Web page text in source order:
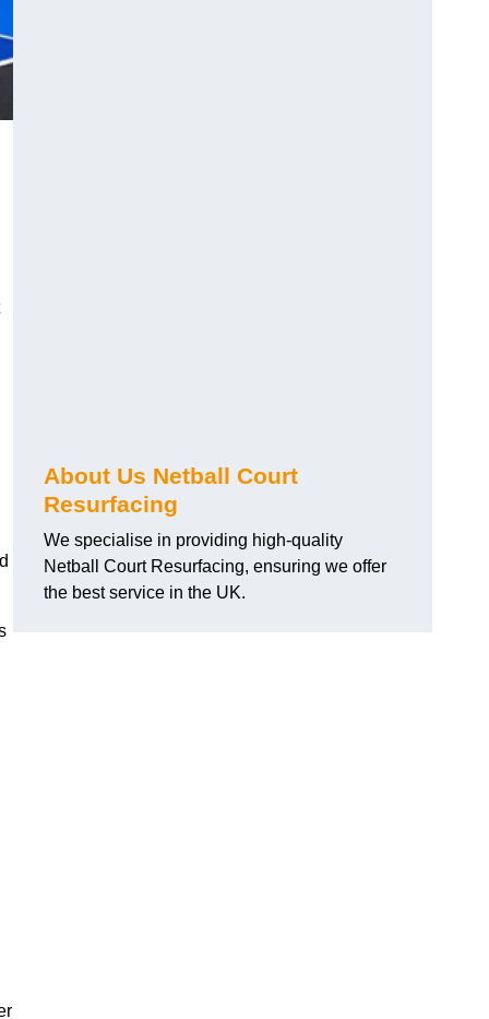
About Us Netball Court
Resurfacing
We specialise in providing high-quality
Netball Court Resurfacing, ensuring we offer
the best service in the UK.